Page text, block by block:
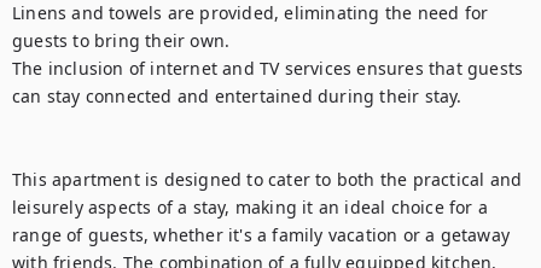
Linens and towels are provided, eliminating the need for
guests to bring their own.
The inclusion of internet and TV services ensures that guests
can stay connected and entertained during their stay.
This apartment is designed to cater to both the practical and
leisurely aspects of a stay, making it an ideal choice for a
range of guests, whether it's a family vacation or a getaway
with friends. The combination of a fully equipped kitchen,